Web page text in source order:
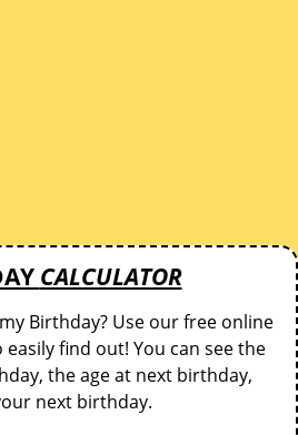
CALCULATOR
Birthday? Use our free online
find out! You can see the
the age at next birthday,
next birthday.